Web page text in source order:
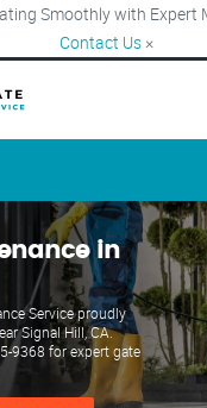
Smoothly with Expert
Contact Us ×
in
Service proudly
Signal Hill, CA.
9368 for expert gate